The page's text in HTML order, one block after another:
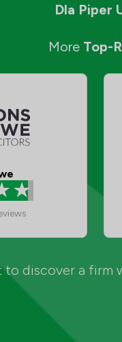
Dla Piper
More Top-
to discover a